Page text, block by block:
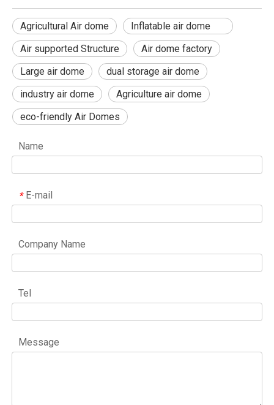
Agricultural Air dome
Inflatable air dome
Air supported Structure
Air dome factory
Large air dome
dual storage air dome
industry air dome
Agriculture air dome
eco-friendly Air Domes
Name
* E-mail
Company Name
Tel
Message